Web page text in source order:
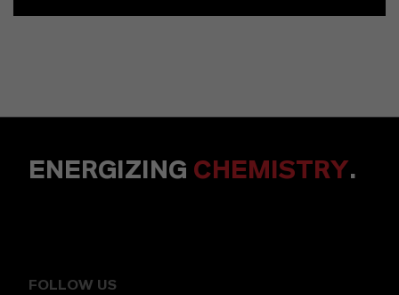
ENERGIZING CHEMISTRY.
FOLLOW US